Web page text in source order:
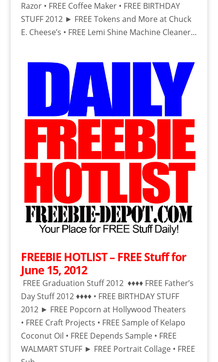
Razor • FREE Coffee Maker • FREE BIRTHDAY
STUFF 2012 ► FREE Tokens and More at Chuck
E. Cheese’s • FREE Lemi Shine Machine Cleaner...
FREEBIE HOTLIST – FREE Stuff for
June 15, 2012
FREE Graduation Stuff 2012 ♦♦♦♦ FREE Father’s
Day Stuff 2012 ♦♦♦♦ • FREE BIRTHDAY STUFF
2012 ► FREE Popcorn at Hollywood Theaters
• FREE Craft Projects • FREE Sample of Kelapo
Coconut Oil • FREE Depends Sample • FREE
WALMART STUFF ► FREE Portrait Collage • FREE